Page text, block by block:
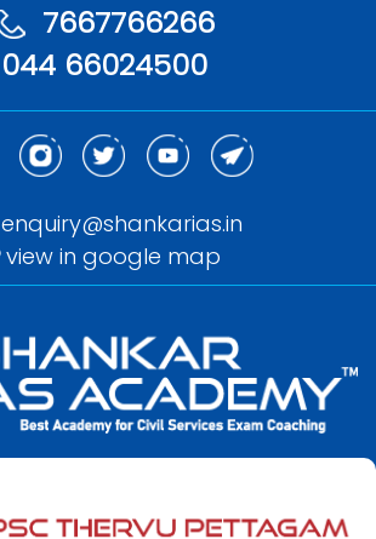
7667766266
044 66024500
enquiry@shankarias.in
view in google map